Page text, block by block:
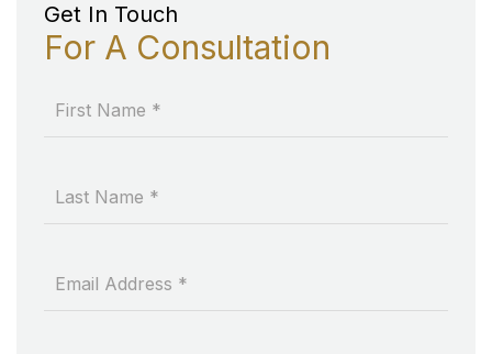
Get In Touch
For A Consultation